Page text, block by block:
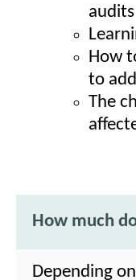
audits
How
to
The
How much
Depending